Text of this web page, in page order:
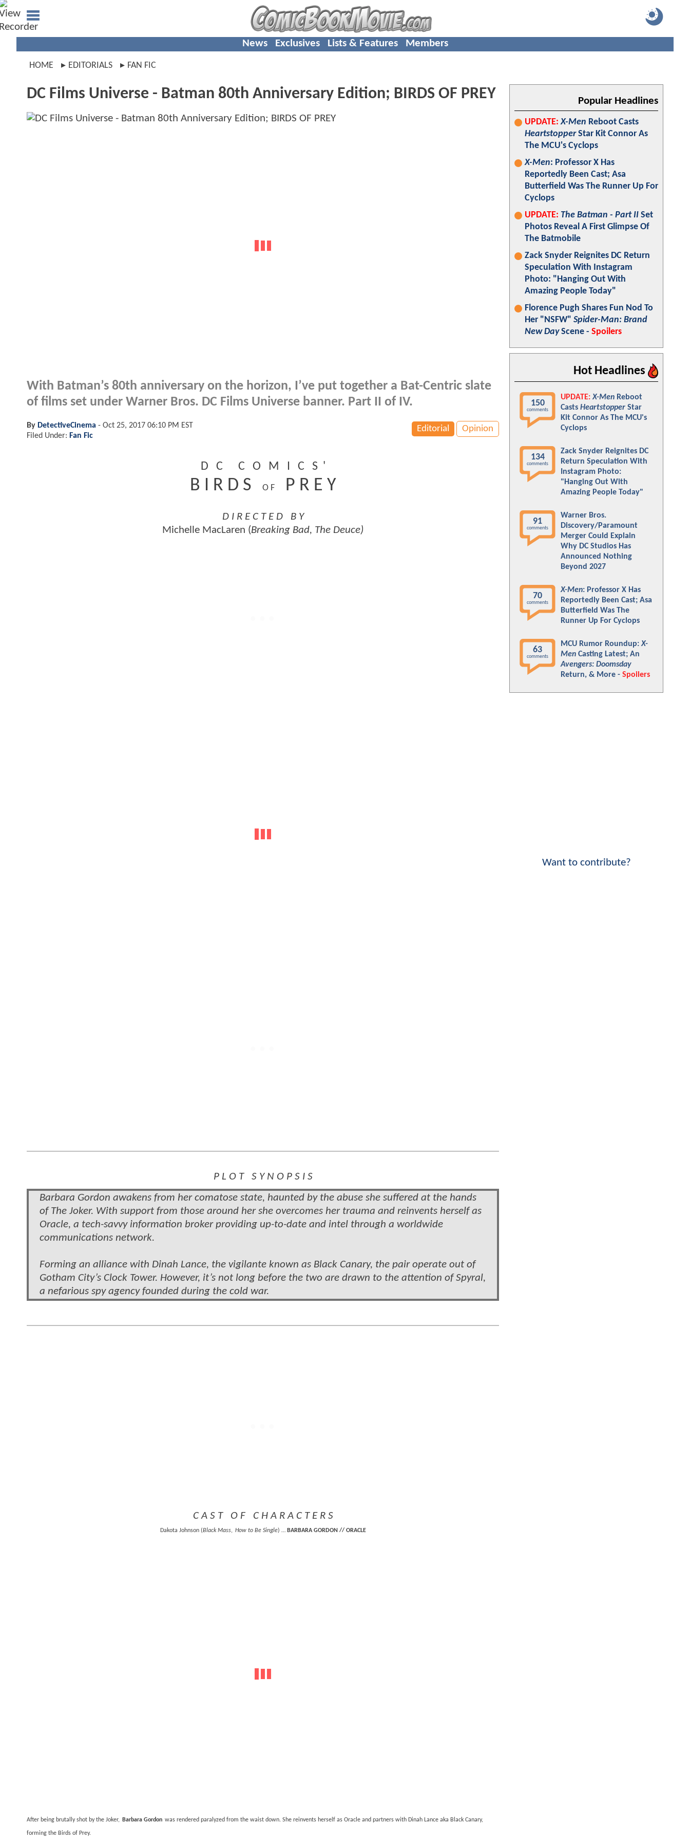
News Exclusives Lists & Features Members
HOME EDITORIALS FAN FIC
DC Films Universe - Batman 80th Anniversary Edition; BIRDS OF PREY
With Batman’s 80th anniversary on the horizon, I’ve put together a Bat-Centric slate
of films set under Warner Bros. DC Films Universe banner. Part II of IV.
Editorial Opinion
By DetectiveCinema - Oct 25, 2017 06:10 PM EST
Filed Under: Fan Fic
D C C O M I C S '
B I R D S O F P R E Y
D I R E C T E D B Y
Michelle MacLaren (Breaking Bad, The Deuce)
P L O T S Y N O P S I S
Barbara Gordon awakens from her comatose state, haunted by the abuse she suffered at the hands
of The Joker. With support from those around her she overcomes her trauma and reinvents herself as
Oracle, a tech-savvy information broker providing up-to-date and intel through a worldwide
communications network.
Forming an alliance with Dinah Lance, the vigilante known as Black Canary, the pair operate out of
Gotham City’s Clock Tower. However, it’s not long before the two are drawn to the attention of Spyral,
a nefarious spy agency founded during the cold war.
C A S T O F C H A R A C T E R S
Dakota Johnson (Black Mass, How to Be Single) … BARBARA GORDON // ORACLE
After being brutally shot by the Joker, Barbara Gordon was rendered paralyzed from the waist down. She reinvents herself as Oracle and partners with Dinah Lance aka Black Canary,
forming the Birds of Prey.
Popular Headlines
UPDATE: X-Men Reboot Casts
HeartstopperStar Kit Connor As
The MCU's Cyclops
X-Men: Professor X Has
Reportedly Been Cast; Asa
Butterfield Was The Runner Up For
Cyclops
UPDATE: The Batman - Part II Set
Photos Reveal A First Glimpse Of
The Batmobile
Zack Snyder Reignites DC Return
Speculation With Instagram
Photo: "Hanging Out With
Amazing People Today"
Florence Pugh Shares Fun Nod To
Her "NSFW" Spider-Man: Brand
New DayScene - Spoilers
Hot Headlines
150
comments
UPDATE: X-Men Reboot
Casts Heartstopper Star
Kit Connor As The MCU's
Cyclops
134
comments
Zack Snyder Reignites DC
Return Speculation With
Instagram Photo:
"Hanging Out With
Amazing People Today"
91
comments
Warner Bros.
Discovery/Paramount
Merger Could Explain
Why DC Studios Has
Announced Nothing
Beyond 2027
70
comments
X-Men: Professor X Has
Reportedly Been Cast; Asa
Butterfield Was The
Runner Up For Cyclops
63
comments
MCU Rumor Roundup:X-
Men Casting Latest; An
Avengers: Doomsday
Return, & More - Spoilers
Want to contribute?